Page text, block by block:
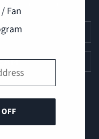
pro tips, and special
Apparel
Shipping policy
Fan